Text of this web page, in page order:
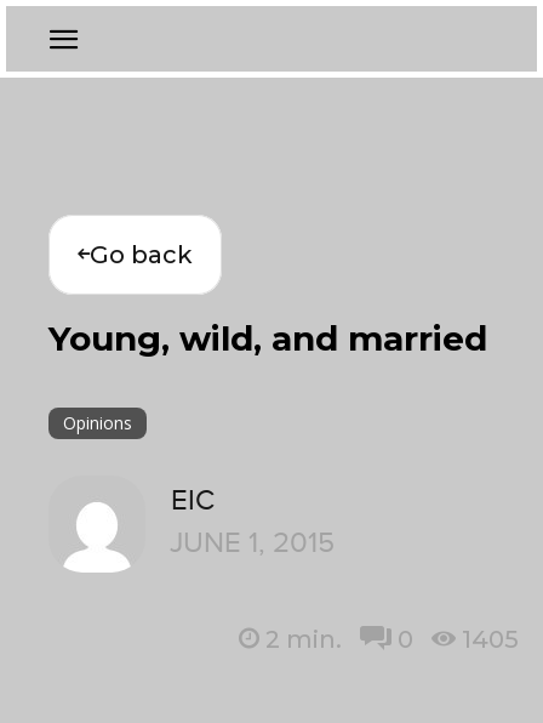
Go back
Young, wild, and married
Opinions
EIC
JUNE 1, 2015
2 min. 0 1405